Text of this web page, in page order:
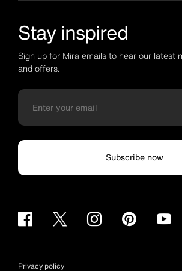
Stay inspired
Sign up for Mira emails to hear our latest
and offers.
Subscribe now
Privacy policy